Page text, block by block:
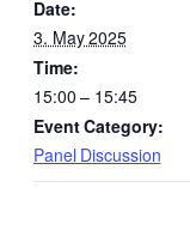
Date:
3. May 2025
Time:
15:00 – 15:45
Event Category:
Panel Discussion